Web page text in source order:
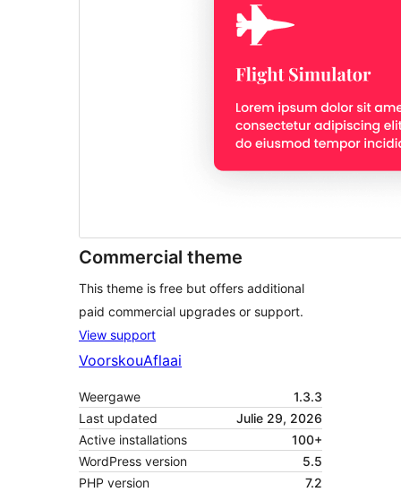
Commercial theme
This theme is free but offers additional
paid commercial upgrades or support.
View support
VoorskouAflaai
Weergawe
1.3.3
Last updated
Julie 29, 2026
Active installations
100+
WordPress version
5.5
PHP version
7.2